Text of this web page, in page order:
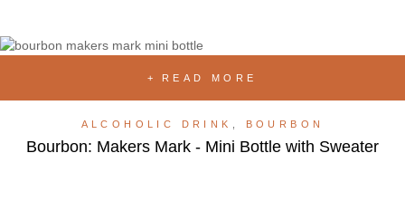
READ MORE
ALCOHOLIC DRINK BOURBON
Bourbon: Makers Mark - Mini Bottle with Sweater